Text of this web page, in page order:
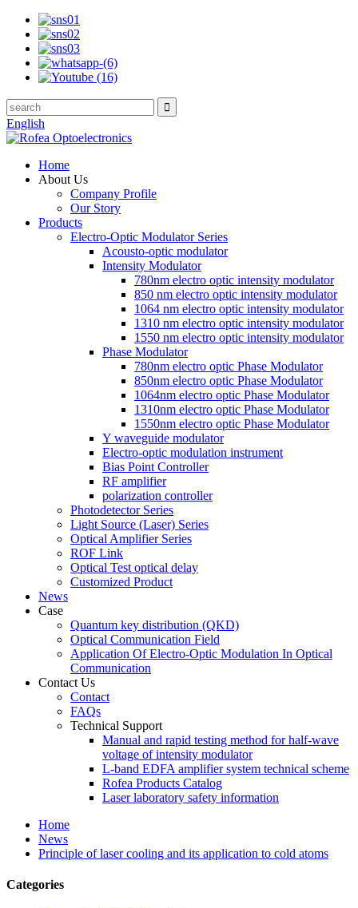
English
Home
About Us
Company Profile
Our Story
Products
Electro-Optic Modulator Series
Acousto-optic modulator
Intensity Modulator
780nm electro optic intensity modulator
850 nm electro optic intensity modulator
1064 nm electro optic intensity modulator
1310 nm electro optic intensity modulator
1550 nm electro optic intensity modulator
Phase Modulator
780nm electro optic Phase Modulator
850nm electro optic Phase Modulator
1064nm electro optic Phase Modulator
1310nm electro optic Phase Modulator
1550nm electro optic Phase Modulator
Y waveguide modulator
Electro-optic modulation instrument
Bias Point Controller
RF amplifier
polarization controller
Photodetector Series
Light Source (Laser) Series
Optical Amplifier Series
ROF Link
Optical Test optical delay
Customized Product
News
Case
Quantum key distribution (QKD)
Optical Communication Field
Application Of Electro-Optic Modulation In Optical
Communication
Contact Us
Contact
FAQs
Technical Support
Manual and rapid testing method for half-wave
voltage of intensity modulator
L-band EDFA amplifier system technical scheme
Rofea Products Catalog
Laser laboratory safety information
Home
News
Principle of laser cooling and its application to cold atoms
Categories